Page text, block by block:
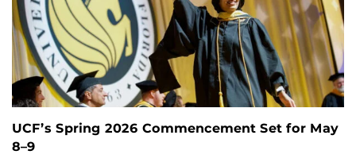
UCF’s Spring 2026 Commencement Set for May
8–9